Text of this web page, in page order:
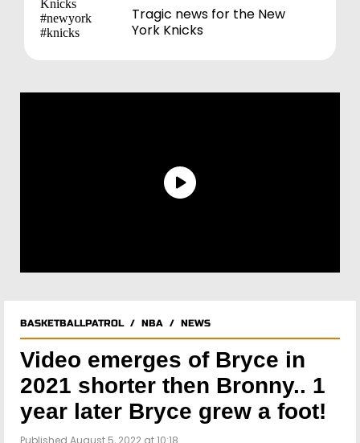
Tragic news for the New
York Knicks
BASKETBALLPATROL/ NBA / NEWS
Video emerges of Bryce in
2021 shorter then Bronny.. 1
year later Bryce grew a foot!
Published August 5, 2022 at 10:18